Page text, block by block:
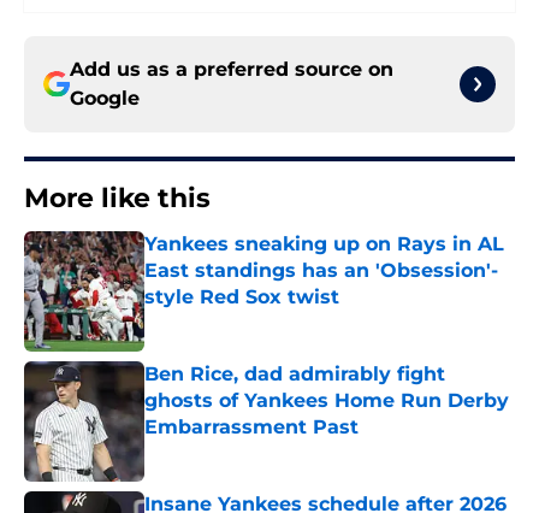
Add us as a preferred source on
Google
More like this
Yankees sneaking up on Rays in AL
East standings has an 'Obsession'-
style Red Sox twist
Published by on Invalid Date
Ben Rice, dad admirably fight
ghosts of Yankees Home Run Derby
Embarrassment Past
Insane Yankees schedule after 2026